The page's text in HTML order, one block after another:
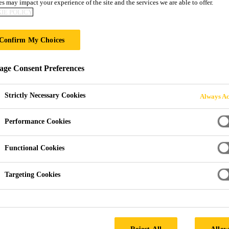
Grinding Aids
are well known for their ability to
strength of mortar and concrete.
of their usage. To close the gap, Sika
safety and the environment, and on cement
may impact your experience of the site and the services we are able to offer.
POLICY
My Choices
Consent Preferences
Strictly Necessary Cookies Always
Performance Cookies
Functional Cookies
Targeting Cookies